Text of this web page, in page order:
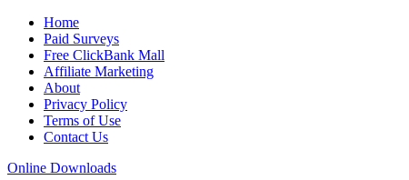
Home
Paid Surveys
Free ClickBank Mall
Affiliate Marketing
About
Privacy Policy
Terms of Use
Contact Us
Online Downloads